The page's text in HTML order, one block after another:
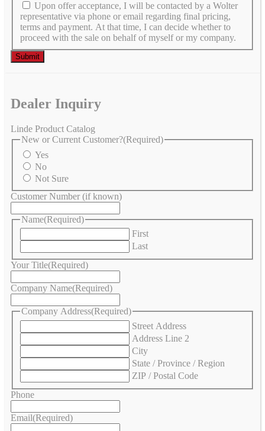
Upon offer acceptance, I will be contacted by a Wolter
representative via phone or email regarding final pricing,
terms and payment. At that time, I can decide whether to
proceed with the sale on behalf of myself or my company.
Dealer Inquiry
Linde Product Catalog
New or Current Customer?(Required)
Yes
No
Not Sure
Customer Number (if known)
Name(Required)
First
Last
Your Title(Required)
Company Name(Required)
Company Address(Required)
Street Address
Address Line 2
City
State / Province / Region
ZIP / Postal Code
Phone
Email(Required)